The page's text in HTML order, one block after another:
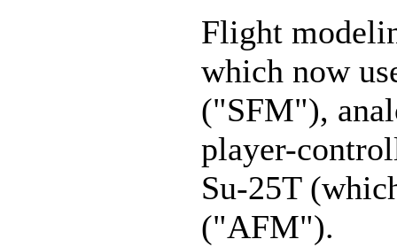
Flight
which now
("SFM"),
player-
Su-25T
("AFM").